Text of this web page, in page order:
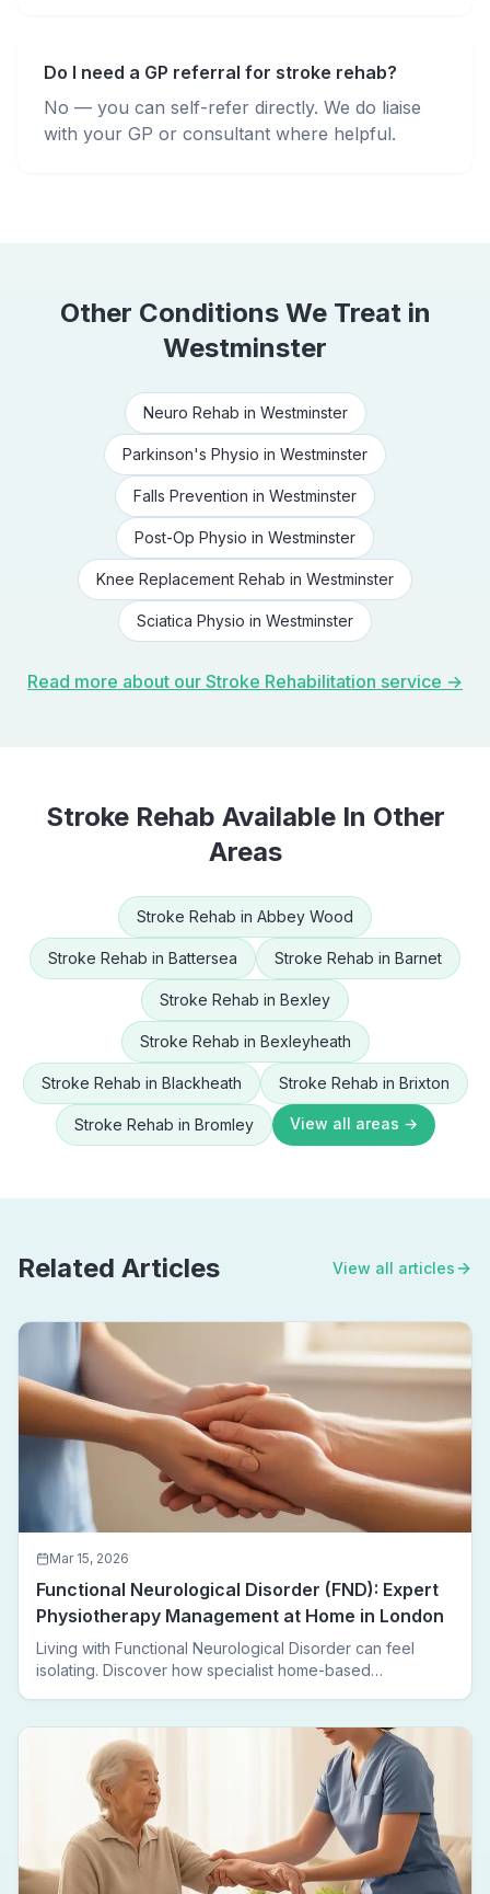
Do I need a GP referral for stroke rehab?
No — you can self-refer directly. We do liaise
with your GP or consultant where helpful.
Other Conditions We Treat in
Westminster
Neuro Rehab in Westminster
Parkinson's Physio in Westminster
Falls Prevention in Westminster
Post-Op Physio in Westminster
Knee Replacement Rehab in Westminster
Sciatica Physio in Westminster
Read more about our Stroke Rehabilitation service →
Stroke Rehab Available In Other
Areas
Stroke Rehab in Abbey Wood
Stroke Rehab in Battersea Stroke Rehab in Barnet
Stroke Rehab in Bexley
Stroke Rehab in Bexleyheath
Stroke Rehab in Blackheath Stroke Rehab in Brixton
Stroke Rehab in Bromley View all areas →
Related Articles View all articles
Mar 15, 2026
Functional Neurological Disorder (FND): Expert
Physiotherapy Management at Home in London
Living with Functional Neurological Disorder can feel
isolating. Discover how specialist home-based
leaving home.